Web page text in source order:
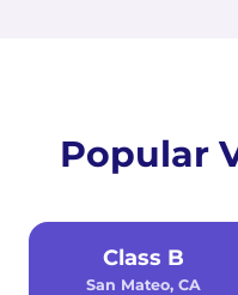
Popular
Class B
San Mateo, CA